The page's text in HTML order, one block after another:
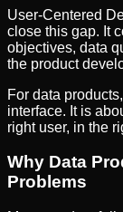
User-Centered
close this gap. It
objectives, data
the product
For data
interface. It is
right user, in the
Why Data
Problems